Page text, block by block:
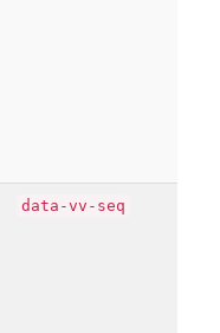
data-vv-seq